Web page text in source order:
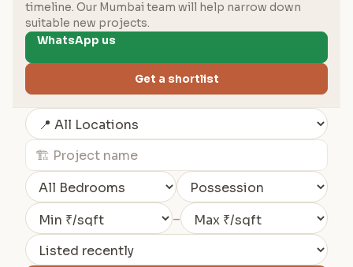
timeline. Our Mumbai team will help narrow down
suitable new projects.
WhatsApp us
Get a shortlist
–